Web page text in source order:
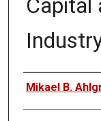
Capital
Presenters
Mikael B.